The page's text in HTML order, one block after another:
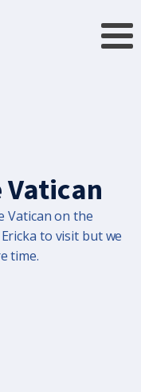
Vatican on the
to visit but we
time.